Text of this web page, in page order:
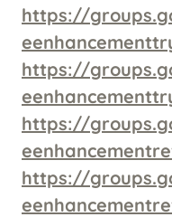
https://
https://
https://
https://